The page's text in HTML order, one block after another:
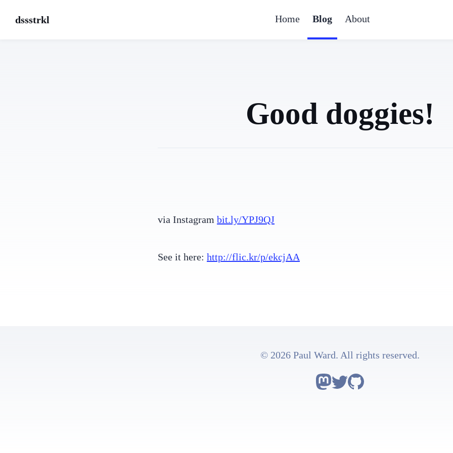
dssstrkl Home Blog About
Good doggies!
via Instagram bit.ly/YPJ9QJ
See it here: http://flic.kr/p/ekcjAA
© 2026 Paul Ward. All rights reserved.
Follow Astro on Mastodon
Follow Astro on Twitter
Go to Astro's GitHub